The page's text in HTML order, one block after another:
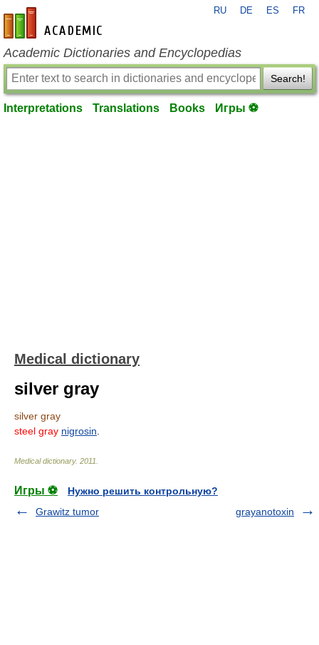
en-academic.com
RU DE ES FR
Academic Dictionaries and Encyclopedias
Search!
Interpretations Translations Books Игры ⚽
Medical dictionary
silver gray
silver gray
steel gray nigrosin
Medical dictionary. 2011
Игры ⚽
Нужно решить контрольную?
Grawitz tumor
grayanotoxin